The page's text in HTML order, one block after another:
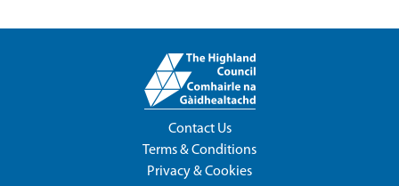
Contact Us
Terms & Conditions
Privacy & Cookies